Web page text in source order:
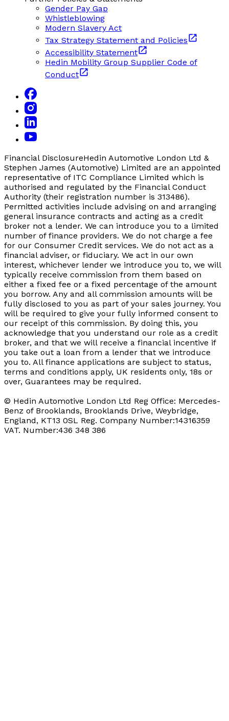
Gender Pay Gap
Whistleblowing
Modern Slavery Act
Tax Strategy Statement and Policies
Accessibility Statement
Hedin Mobility Group Supplier Code of
Conduct
Financial DisclosureHedin Automotive London Ltd &
Stephen James (Automotive) Limited are an appointed
representative of ITC Compliance Limited which is
authorised and regulated by the Financial Conduct
Authority (their registration number is 313486).
Permitted activities include advising on and arranging
general insurance contracts and acting as a credit
broker not a lender. We can introduce you to a limited
number of finance providers. We do not charge a fee
for our Consumer Credit services. We do not act as a
financial adviser, or fiduciary. We act in our own
interest, whichever lender we introduce you to, we will
typically receive commission from them based on
either a fixed fee or a fixed percentage of the amount
you borrow. Any and all commission amounts will be
fully disclosed to you as part of your sales journey. You
will be required to give your fully informed consent to
our receipt of this commission. By doing this, you
acknowledge that you understand our role as a credit
broker, and that we will receive a financial incentive if
you take out a loan from a lender that we introduce
you to. All finance applications are subject to status,
terms and conditions apply, UK residents only, 18s or
over, Guarantees may be required.
© Hedin Automotive London Ltd Reg Office: Mercedes-
Benz of Brooklands, Brooklands Drive, Weybridge,
England, KT13 0SL Reg. Company Number:14316359
VAT. Number:436 348 386